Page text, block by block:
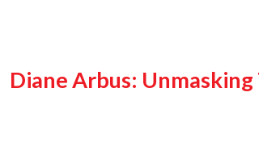
Diane Arbus: